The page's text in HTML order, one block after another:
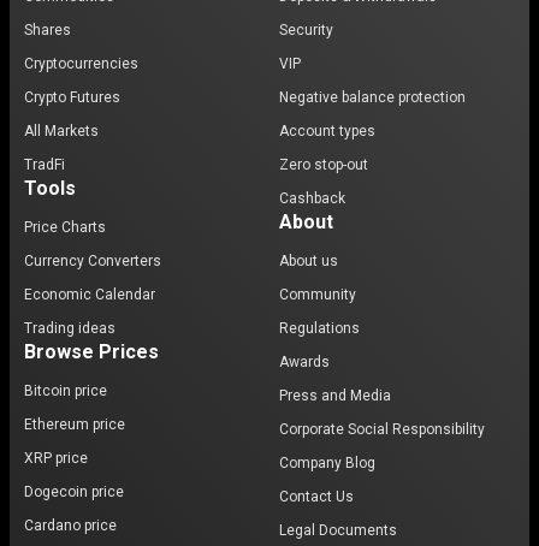
Shares
Cryptocurrencies
Crypto Futures
All Markets
TradFi
Tools
Price Charts
Currency Converters
Economic Calendar
Trading ideas
Browse Prices
Bitcoin price
Ethereum price
XRP price
Dogecoin price
Cardano price
Security
VIP
Negative balance protection
Account types
Zero stop-out
Cashback
About
About us
Community
Regulations
Awards
Press and Media
Corporate Social Responsibility
Company Blog
Contact Us
Legal Documents